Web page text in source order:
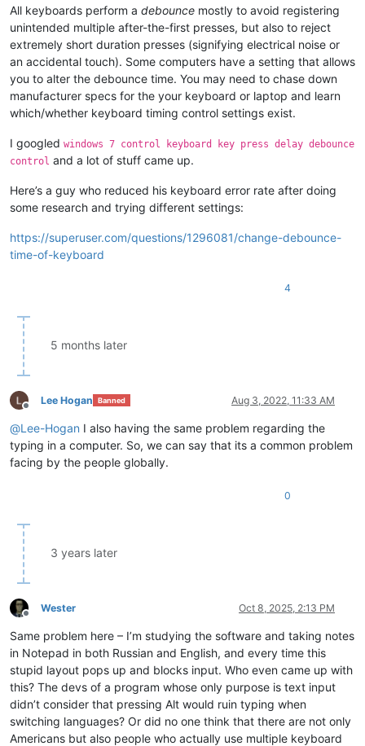
All keyboards perform a debounce mostly to avoid registering
unintended multiple after-the-first presses, but also to reject
extremely short duration presses (signifying electrical noise or
an accidental touch). Some computers have a setting that allows
you to alter the debounce time. You may need to chase down
manufacturer specs for the your keyboard or laptop and learn
which/whether keyboard timing control settings exist.
I googled windows 7 control keyboard key press delay debounce
control and a lot of stuff came up.
Here’s a guy who reduced his keyboard error rate after doing
some research and trying different settings:
https://superuser.com/questions/1296081/change-debounce-
time-of-keyboard
4
5 months later
Offline
Lee Hogan Banned Aug 3, 2022, 11:33 AM
@Lee-Hogan I also having the same problem regarding the
typing in a computer. So, we can say that its a common problem
facing by the people globally.
0
3 years later
Offline
Wester Oct 8, 2025, 2:13 PM
Same problem here – I’m studying the software and taking notes
in Notepad in both Russian and English, and every time this
stupid layout pops up and blocks input. Who even came up with
this? The devs of a program whose only purpose is text input
didn’t consider that pressing Alt would ruin typing when
switching languages? Or did no one think that there are not only
Americans but also people who actually use multiple keyboard